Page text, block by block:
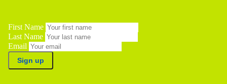
First Name
Last Name
Email
Sign up